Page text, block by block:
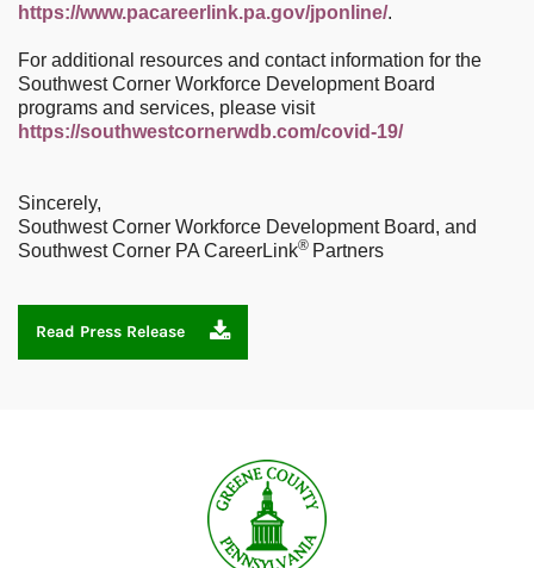
https://www.pacareerlink.pa.gov/jponline/.
For additional resources and contact information for the
Southwest Corner Workforce Development Board
programs and services, please visit
https://southwestcornerwdb.com/covid-19/
Sincerely,
Southwest Corner Workforce Development Board, and
Southwest Corner PA CareerLink® Partners
Read Press Release